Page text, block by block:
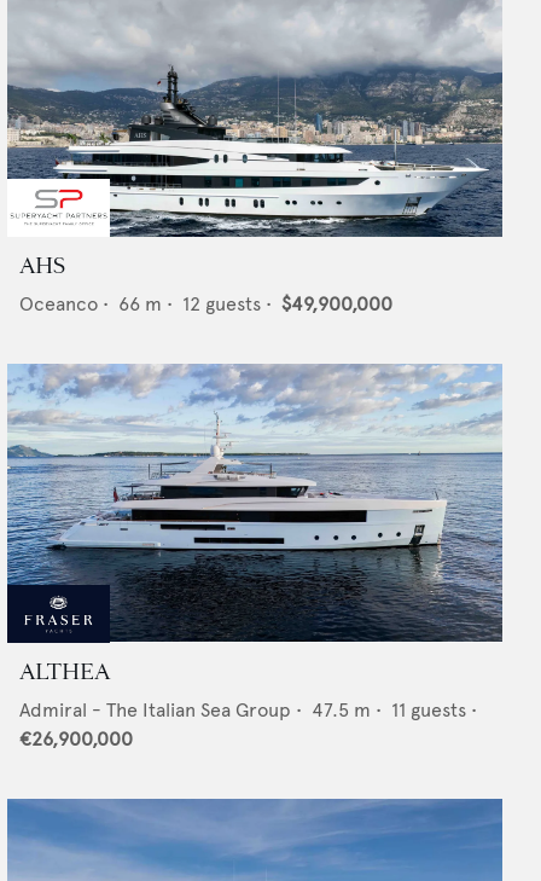
AHS
Oceanco • 66 m • 12 guests • $49,900,000
ALTHEA
Admiral - The Italian Sea Group • 47.5 m • 11 guests •
€26,900,000